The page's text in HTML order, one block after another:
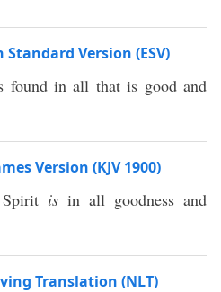
Version (ESV)
in all that is good and
Version (KJV 1900)
isin all goodness and
Translation (NLT)